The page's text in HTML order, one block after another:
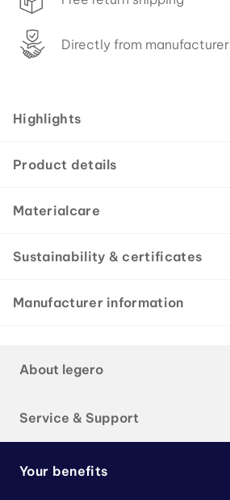
Directly from manufacturer
Highlights
Product details
Materialcare
Sustainability & certificates
Manufacturer information
About legero
Service & Support
Your benefits